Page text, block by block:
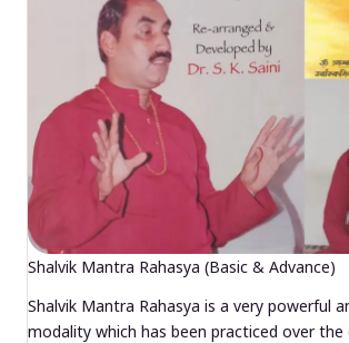
Shalvik Mantra Rahasya (Basic & Advance)
Shalvik Mantra Rahasya is a very powerful
modality which has been practiced over